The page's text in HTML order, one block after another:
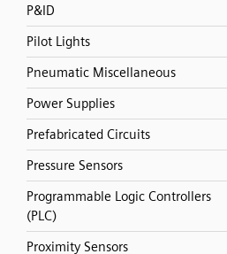
P&ID
Pilot Lights
Pneumatic Miscellaneous
Power Supplies
Prefabricated Circuits
Pressure Sensors
Programmable Logic Controllers
(PLC)
Proximity Sensors